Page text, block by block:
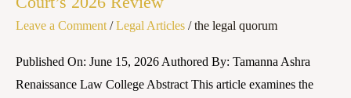
Leave a Comment /Legal Articles /the legal quorum
Published On: June 15, 2026 Authored By: Tamanna Ashra
Renaissance Law College Abstract This article examines the
India:
The